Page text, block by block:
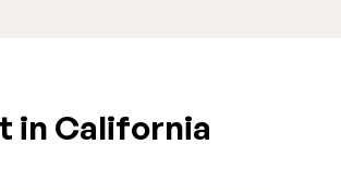
in California